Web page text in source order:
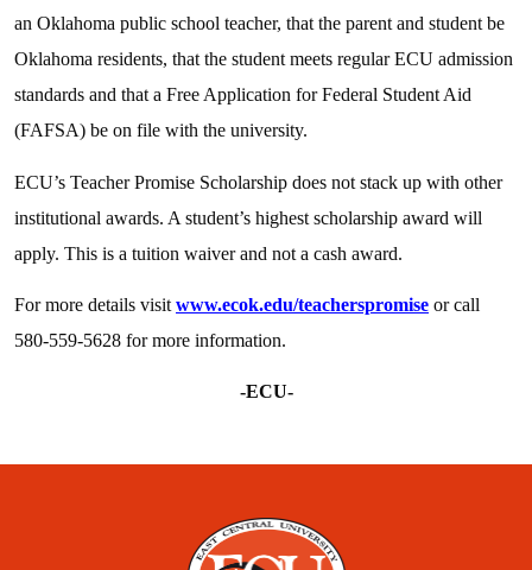
an Oklahoma public school teacher, that the parent and student be
Oklahoma residents, that the student meets regular ECU admission
standards and that a Free Application for Federal Student Aid
(FAFSA) be on file with the university.
ECU’s Teacher Promise Scholarship does not stack up with other
institutional awards. A student’s highest scholarship award will
apply. This is a tuition waiver and not a cash award.
For more details visit www.ecok.edu/teacherspromise or call
580-559-5628 for more information.
-ECU-